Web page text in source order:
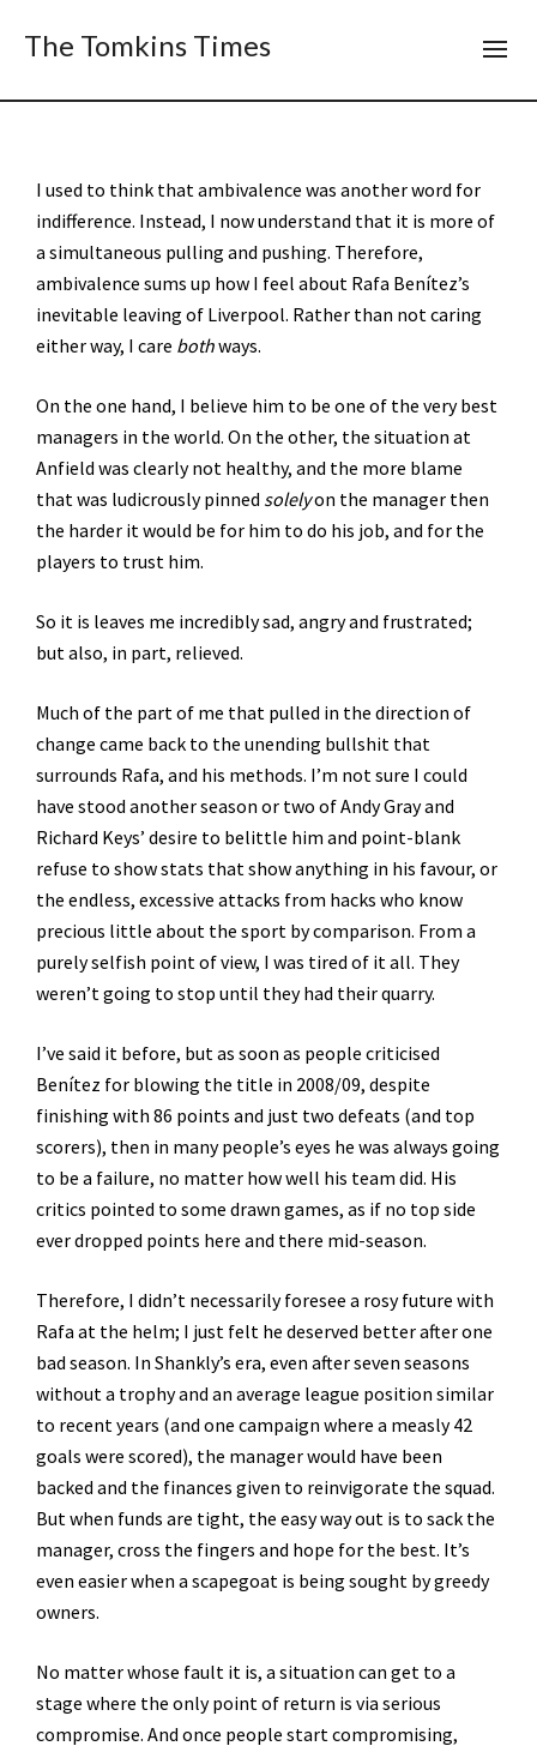
The Tomkins Times
I used to think that ambivalence was another word for
indifference. Instead, I now understand that it is more of
a simultaneous pulling and pushing. Therefore,
ambivalence sums up how I feel about Rafa Benítez’s
inevitable leaving of Liverpool. Rather than not caring
either way, I care bothways.
On the one hand, I believe him to be one of the very best
managers in the world. On the other, the situation at
Anfield was clearly not healthy, and the more blame
that was ludicrously pinned solelyon the manager then
the harder it would be for him to do his job, and for the
players to trust him.
So it is leaves me incredibly sad, angry and frustrated;
but also, in part, relieved.
Much of the part of me that pulled in the direction of
change came back to the unending bullshit that
surrounds Rafa, and his methods. I’m not sure I could
have stood another season or two of Andy Gray and
Richard Keys’ desire to belittle him and point-blank
refuse to show stats that show anything in his favour, or
the endless, excessive attacks from hacks who know
precious little about the sport by comparison. From a
purely selfish point of view, I was tired of it all. They
weren’t going to stop until they had their quarry.
I’ve said it before, but as soon as people criticised
Benítez for blowing the title in 2008/09, despite
finishing with 86 points and just two defeats (and top
scorers), then in many people’s eyes he was always going
to be a failure, no matter how well his team did. His
critics pointed to some drawn games, as if no top side
ever dropped points here and there mid-season.
Therefore, I didn’t necessarily foresee a rosy future with
Rafa at the helm; I just felt he deserved better after one
bad season. In Shankly’s era, even after seven seasons
without a trophy and an average league position similar
to recent years (and one campaign where a measly 42
goals were scored), the manager would have been
backed and the finances given to reinvigorate the squad.
But when funds are tight, the easy way out is to sack the
manager, cross the fingers and hope for the best. It’s
even easier when a scapegoat is being sought by greedy
owners.
No matter whose fault it is, a situation can get to a
stage where the only point of return is via serious
compromise. And once people start compromising,